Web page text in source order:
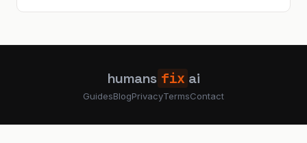
humans fix ai
GuidesBlogPrivacyTermsContact